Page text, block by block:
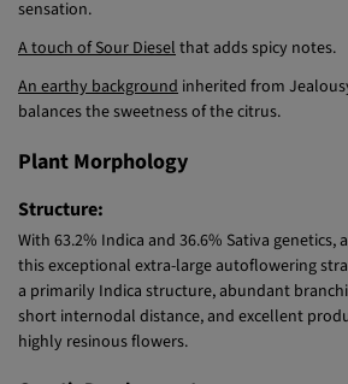
An earthy background inherited from
balances the sweetness of the citrus.
With 63.2% Indica and 36.6% Sativa genetics,
this exceptional extra-large autoflowering
a primarily Indica structure, abundant
short internodal distance, and excellent
highly resinous flowers.